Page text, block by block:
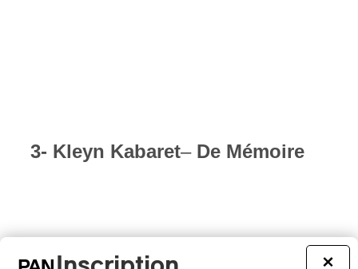
3- Kleyn Kabaret– De Mémoire
×